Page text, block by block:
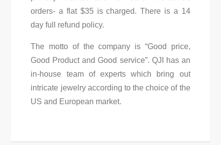
orders- a flat $35 is charged. There is a 14
day full refund policy.
The motto of the company is “Good price,
Good Product and Good service”. QJI has an
in-house team of experts which bring out
intricate jewelry according to the choice of the
US and European market.